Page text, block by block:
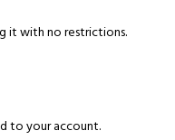
it with no restrictions.
to your account.